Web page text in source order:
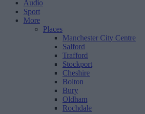
Audio
Sport
More
Places
Manchester City Centre
Salford
Trafford
Stockport
Cheshire
Bolton
Bury
Oldham
Rochdale